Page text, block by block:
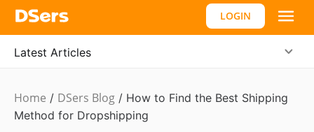
LOGIN
Latest Articles
Dropshipping
Home / DSers Blog / How to Find the Best Shipping
Method for Dropshipping